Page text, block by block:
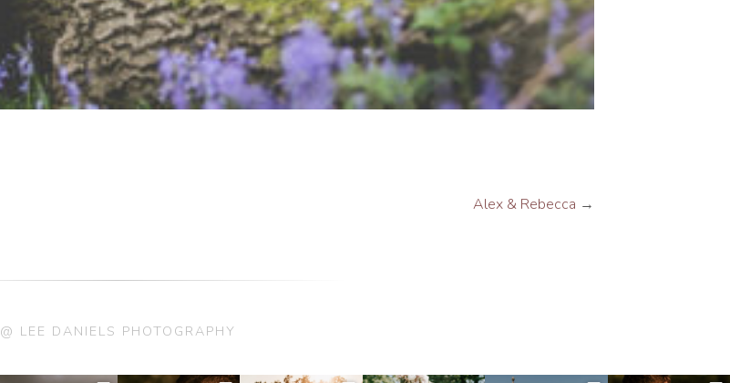
Alex & Rebecca →
@ LEE DANIELS PHOTOGRAPHY